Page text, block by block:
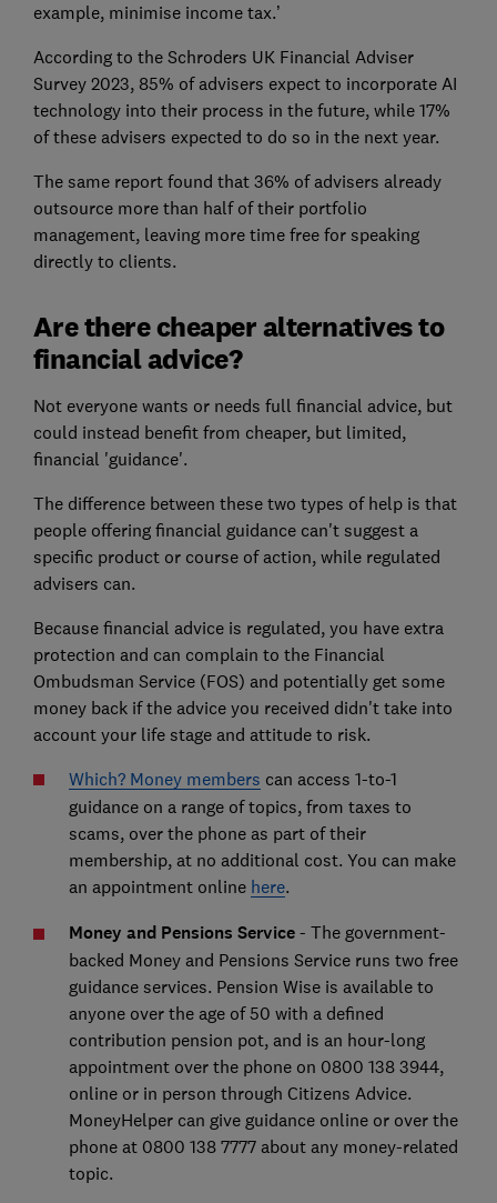
example, minimise income tax.’
According to the Schroders UK Financial Adviser
Survey 2023, 85% of advisers expect to incorporate AI
technology into their process in the future, while 17%
of these advisers expected to do so in the next year.
The same report found that 36% of advisers already
outsource more than half of their portfolio
management, leaving more time free for speaking
directly to clients.
Are there cheaper alternatives to
financial advice?
Not everyone wants or needs full financial advice, but
could instead benefit from cheaper, but limited,
financial 'guidance'.
The difference between these two types of help is that
people offering financial guidance can't suggest a
specific product or course of action, while regulated
advisers can.
Because financial advice is regulated, you have extra
protection and can complain to the Financial
Ombudsman Service (FOS) and potentially get some
money back if the advice you received didn't take into
account your life stage and attitude to risk.
Which? Money members can access 1-to-1
guidance on a range of topics, from taxes to
scams, over the phone as part of their
membership, at no additional cost. You can make
an appointment online here.
Money and Pensions Service- The government-
backed Money and Pensions Service runs two free
guidance services. Pension Wise is available to
anyone over the age of 50 with a defined
contribution pension pot, and is an hour-long
appointment over the phone on 0800 138 3944,
online or in person through Citizens Advice.
MoneyHelper can give guidance online or over the
phone at 0800 138 7777 about any money-related
topic.